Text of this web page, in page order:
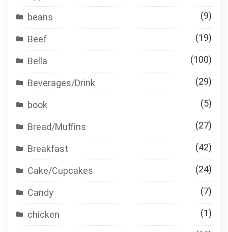
beans (9)
Beef (19)
Bella (100)
Beverages/Drink (29)
book (5)
Bread/Muffins (27)
Breakfast (42)
Cake/Cupcakes (24)
Candy (7)
chicken (1)